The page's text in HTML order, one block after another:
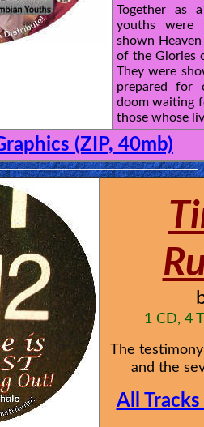
Together as
youths were
shown
of the Glories
They were
prepared for
doom waiting
those whose
(ZIP, 40mb)
1 CD, 4
The
and the
All